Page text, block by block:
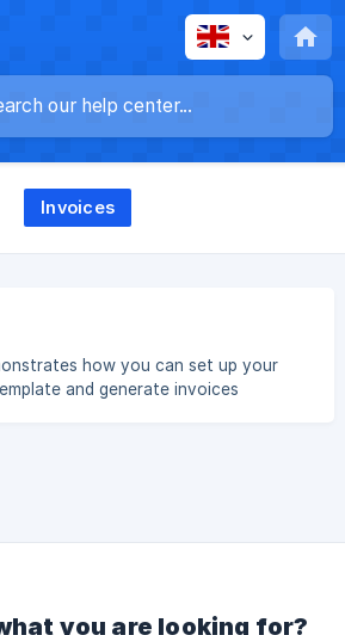
Invoices
how you can set up your
and generate invoices
you are looking for?